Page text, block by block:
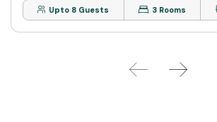
Upto 8 Guests 3 Rooms